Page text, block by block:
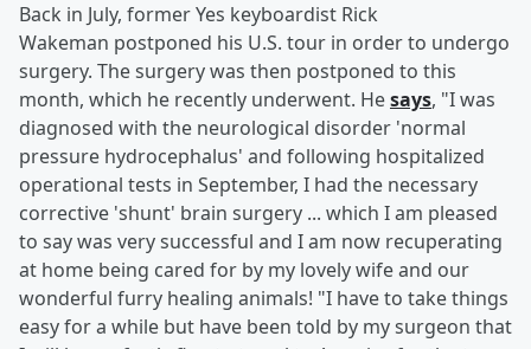
Back in July, former Yes keyboardist Rick
Wakeman postponed his U.S. tour in order to undergo
surgery. The surgery was then postponed to this
month, which he recently underwent. Hesays, "I was
diagnosed with the neurological disorder 'normal
pressure hydrocephalus' and following hospitalized
operational tests in September, I had the necessary
corrective 'shunt' brain surgery ... which I am pleased
to say was very successful and I am now recuperating
at home being cared for by my lovely wife and our
wonderful furry healing animals! "I have to take things
easy for a while but have been told by my surgeon that